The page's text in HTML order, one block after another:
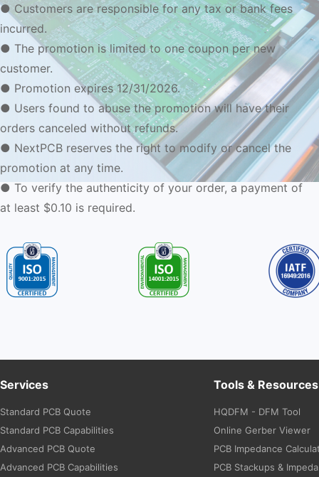
● Customers are responsible for any tax or bank fees
incurred.
● The promotion is limited to one coupon per new
customer.
● Promotion expires 12/31/2026.
● Users found to abuse the promotion will have their
orders canceled without refunds.
● NextPCB reserves the right to modify or cancel the
promotion at any time.
● To verify the authenticity of your order, a payment of
at least $0.10 is required.
Services
Standard PCB Quote
Standard PCB Capabilities
Advanced PCB Quote
Advanced PCB Capabilities
Tools & Resources
HQDFM - DFM Tool
Online Gerber Viewer
PCB Impedance
PCB Stackups &